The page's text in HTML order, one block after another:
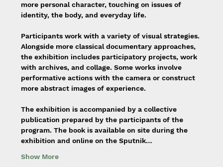
more personal character, touching on issues of
identity, the body, and everyday life.
Participants work with a variety of visual strategies.
Alongside more classical documentary approaches,
the exhibition includes participatory projects, work
with archives, and collage. Some works involve
performative actions with the camera or construct
more abstract images of experience.
The exhibition is accompanied by a collective
publication prepared by the participants of the
program. The book is available on site during the
exhibition and online on the Sputnik…
Show More